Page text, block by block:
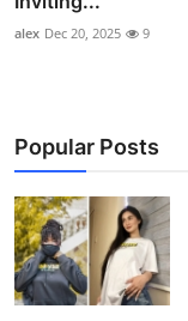
alex Dec 20, 2025 9
Popular Posts